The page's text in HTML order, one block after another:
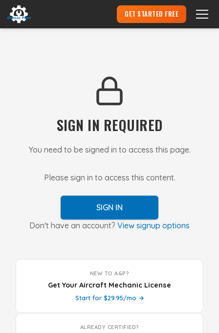
GET STARTED FREE
SIGN IN REQUIRED
You need to be signed in to access this page.
Please sign in to access this content.
SIGN IN
Don't have an account? View signup options
NEW TO A&P?
Get Your Aircraft Mechanic License
Start for $29.95/mo →
ALREADY CERTIFIED?